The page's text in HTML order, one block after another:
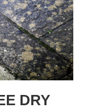
DRY